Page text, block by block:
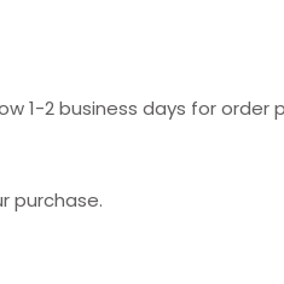
1-2 business days for order
purchase.